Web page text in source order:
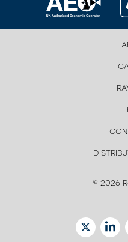
© 2026
TWITTER